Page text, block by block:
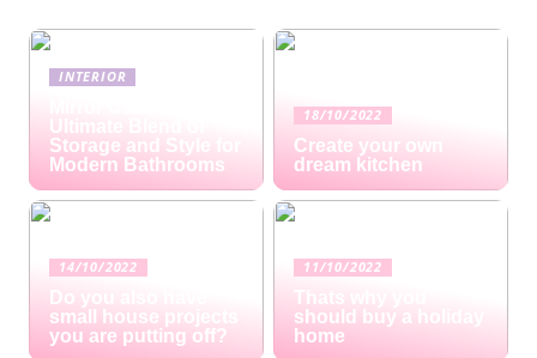
INTERIOR
Ultimate Blend of
Storage and Style for
Modern Bathrooms
18/10/2022
Create your own
dream kitchen
14/10/2022
Do you also have
small house projects
you are putting off?
11/10/2022
Thats why you
should buy a holiday
home